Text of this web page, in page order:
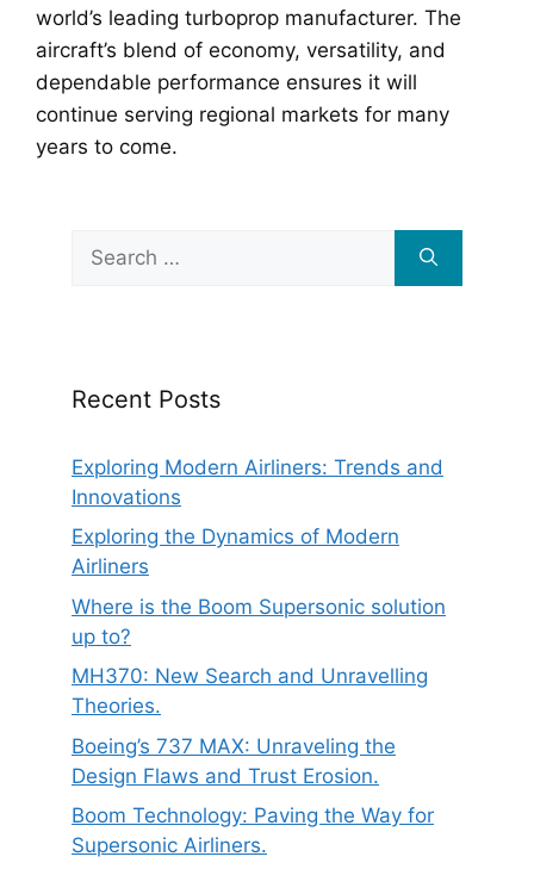
world’s leading turboprop manufacturer. The
aircraft’s blend of economy, versatility, and
dependable performance ensures it will
continue serving regional markets for many
years to come.
for:
Recent Posts
Exploring Modern Airliners: Trends and
Innovations
Exploring the Dynamics of Modern
Airliners
Where is the Boom Supersonic solution
up to?
MH370: New Search and Unravelling
Theories.
Boeing’s 737 MAX: Unraveling the
Design Flaws and Trust Erosion.
Boom Technology: Paving the Way for
Supersonic Airliners.